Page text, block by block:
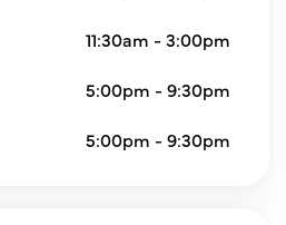
11:30am - 3:00pm
5:00pm - 9:30pm
5:00pm - 9:30pm